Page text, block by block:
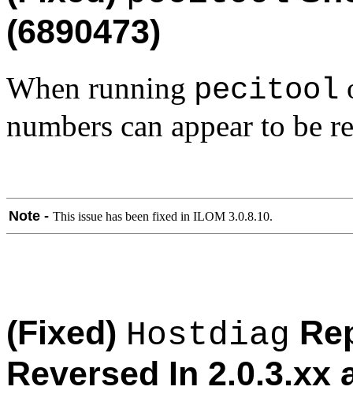
(6890473)
When running pecitool
numbers can appear to be
Note - This issue has been fixed in ILOM 3.0.8.10.
(Fixed) Hostdiag
Reversed In 2.0.3.xx